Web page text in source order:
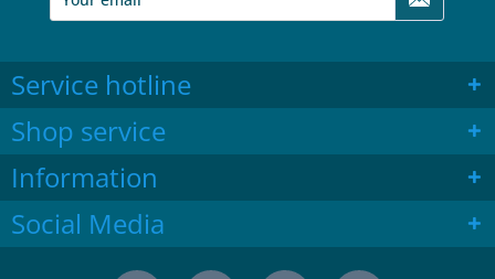
Service hotline
Shop service
Information
Social Media